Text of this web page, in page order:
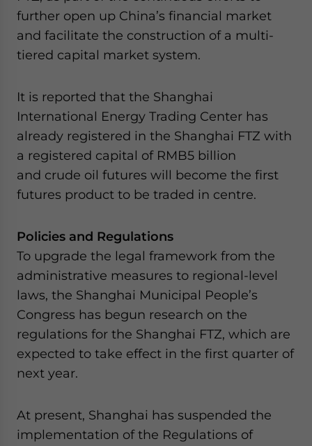
further open up China’s financial market
and facilitate the construction of a multi-
tiered capital market system.
It is reported that the Shanghai
International Energy Trading Center has
already registered in the Shanghai FTZ with
a registered capital of RMB5 billion
and crude oil futures will become the first
futures product to be traded in centre.
Policies and Regulations
To upgrade the legal framework from the
administrative measures to regional-level
laws, the Shanghai Municipal People’s
Congress has begun research on the
regulations for the Shanghai FTZ, which are
expected to take effect in the first quarter of
next year.
At present, Shanghai has suspended the
implementation of the Regulations of